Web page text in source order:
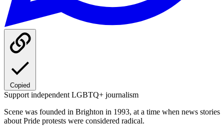
Copied
Support independent LGBTQ+ journalism
Scene was founded in Brighton in 1993, at a time when news stories
about Pride protests were considered radical.